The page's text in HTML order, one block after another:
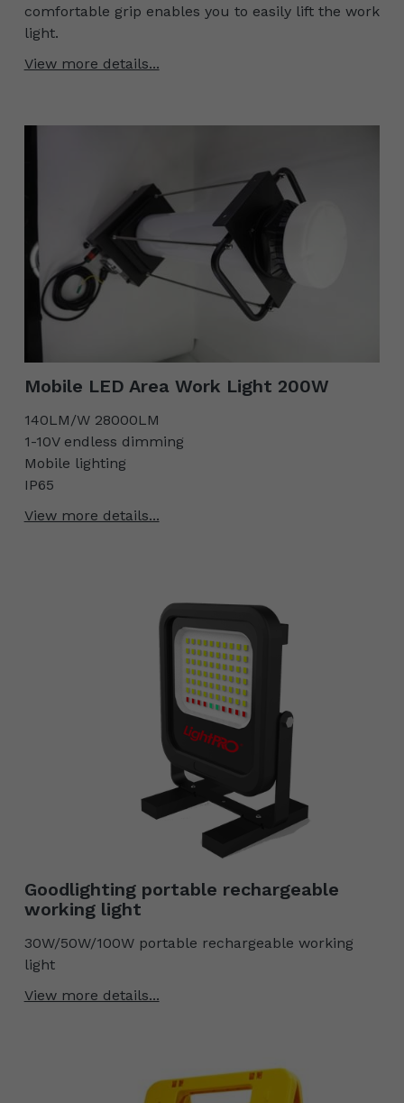
comfortable grip enables you to easily lift the work
light.
View more details...
Mobile LED Area Work Light 200W
140LM/W 28000LM
1-10V endless dimming
Mobile lighting
IP65
View more details...
Goodlighting portable rechargeable
working light
30W/50W/100W portable rechargeable working
light
View more details...